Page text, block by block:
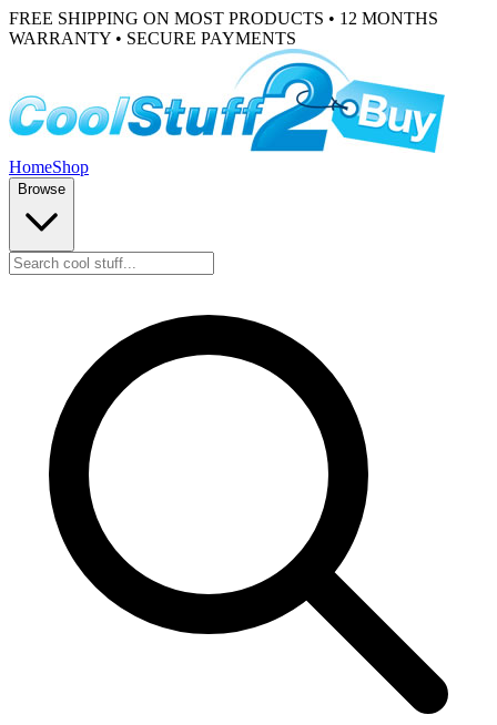
FREE SHIPPING ON MOST PRODUCTS • 12 MONTHS
WARRANTY • SECURE PAYMENTS
HomeShop
Browse